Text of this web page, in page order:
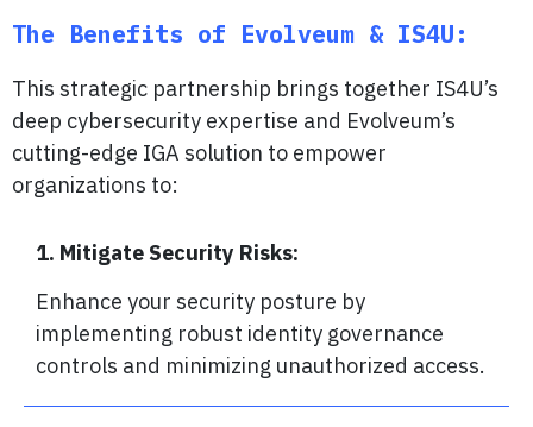
The Benefits of Evolveum & IS4U:
This strategic partnership brings together IS4U’s
deep cybersecurity expertise and Evolveum’s
cutting-edge IGA solution to empower
organizations to:
1. Mitigate Security Risks:
Enhance your security posture by
implementing robust identity governance
controls and minimizing unauthorized access.